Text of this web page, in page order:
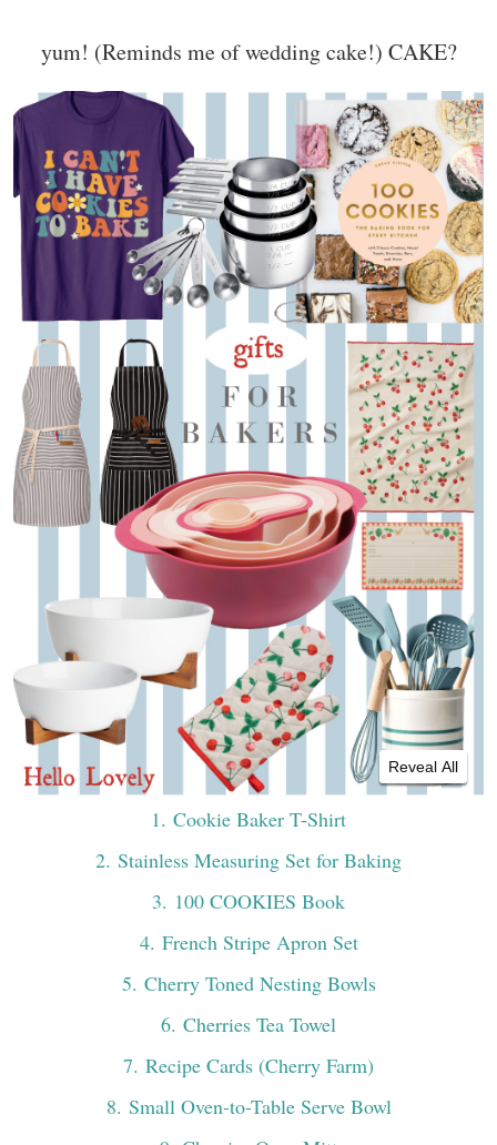
yum! (Reminds me of wedding cake!) CAKE?
Reveal All
1. Cookie Baker T-Shirt
2. Stainless Measuring Set for Baking
3. 100 COOKIES Book
4. French Stripe Apron Set
5. Cherry Toned Nesting Bowls
6. Cherries Tea Towel
7. Recipe Cards (Cherry Farm)
8. Small Oven-to-Table Serve Bowl